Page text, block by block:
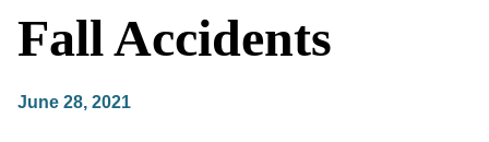
Fall Accidents
June 28, 2021